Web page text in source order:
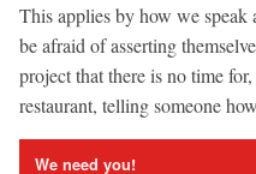
This applies by how we
be afraid of asserting
project that there is no time
restaurant, telling someone
We need you!